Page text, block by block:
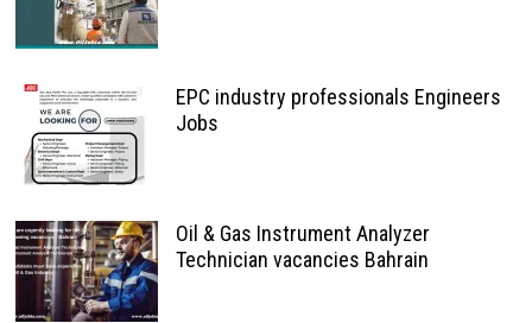
EPC industry professionals Engineers
Jobs
Oil & Gas Instrument Analyzer
Technician vacancies Bahrain